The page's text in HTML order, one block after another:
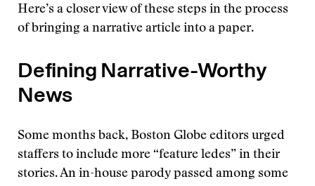
Here’s a closer view of these steps in the process
of bringing a narrative article into a paper.
Defining Narrative-Worthy
News
Some months back, Boston Globe editors urged
staffers to include more “feature ledes” in their
stories. An in-house parody passed among some